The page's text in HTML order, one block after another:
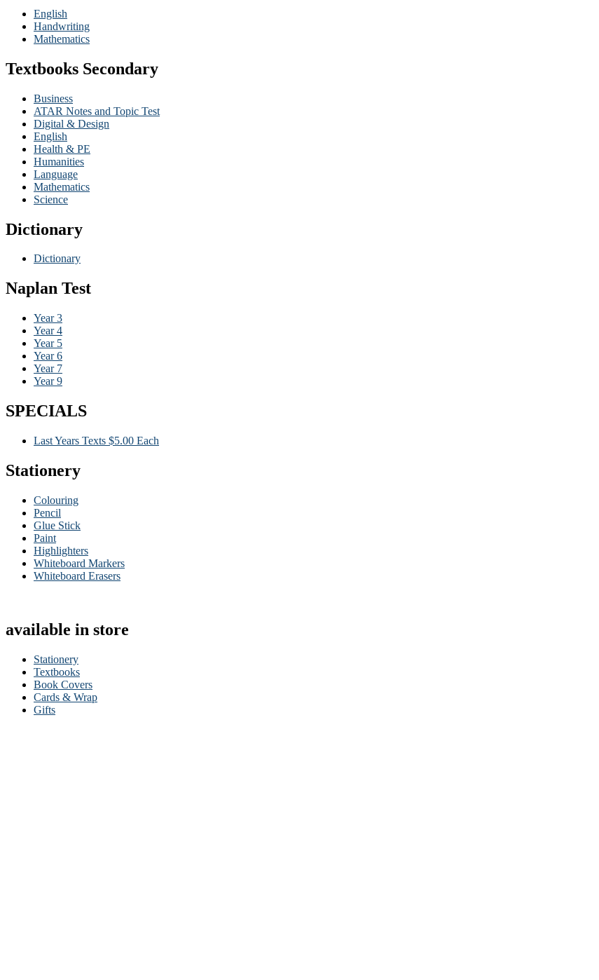
English
Handwriting
Mathematics
Textbooks Secondary
Business
ATAR Notes and Topic Test
Digital & Design
English
Health & PE
Humanities
Language
Mathematics
Science
Dictionary
Dictionary
Naplan Test
Year 3
Year 4
Year 5
Year 6
Year 7
Year 9
SPECIALS
Last Years Texts $5.00 Each
Stationery
Colouring
Pencil
Glue Stick
Paint
Highlighters
Whiteboard Markers
Whiteboard Erasers
available in store
Stationery
Textbooks
Book Covers
Cards & Wrap
Gifts